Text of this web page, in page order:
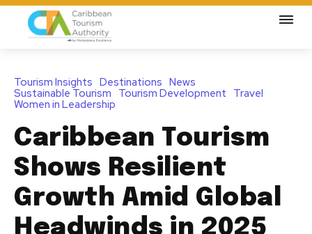
Tourism Insights Destinations News
Sustainable Tourism Tourism Development Travel
Women in Leadership
Caribbean Tourism
Shows Resilient
Growth Amid Global
Headwinds in 2025